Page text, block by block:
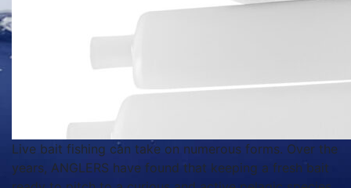
Live bait fishing can take on numerous forms. Over the
years, ANGLERS have found that keeping a fresh bait